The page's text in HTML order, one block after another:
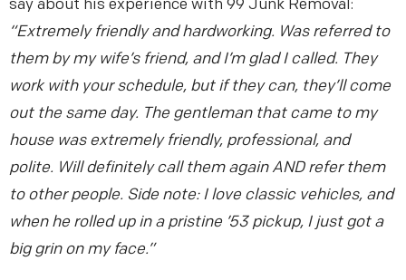
say about his experience with 99 Junk Removal:
“Extremely friendly and hardworking. Was referred to
them by my wife’s friend, and I’m glad I called. They
work with your schedule, but if they can, they’ll come
out the same day. The gentleman that came to my
house was extremely friendly, professional, and
polite. Will definitely call them again AND refer them
to other people. Side note: I love classic vehicles, and
when he rolled up in a pristine ’53 pickup, I just got a
big grin on my face.”